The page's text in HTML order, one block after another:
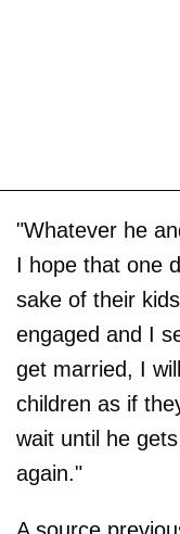
"Whatever he
I hope that one
sake of their
engaged and I
get married, I
children as if
wait until he
again."